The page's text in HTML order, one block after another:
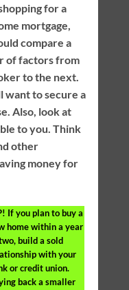
for a
mortgage,
compare a
of factors from
to the next.
want to secure a
Also, look at
to you. Think
other
money for
If you plan to buy a
home within a year
build a sold
with your
or credit union.
back a smaller